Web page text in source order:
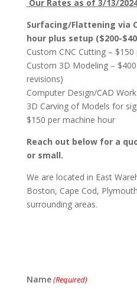
Our Rates as of 3/13/
Surfacing/Flattening via
hour plus setup ($200-
Custom CNC Cutting –
Custom 3D Modeling –
revisions)
Computer Design/CAD
3D Carving of Models for
$150 per machine hour
Reach out below for a
or small.
We are located in East
Boston, Cape Cod,
surrounding areas.
Name(Required)